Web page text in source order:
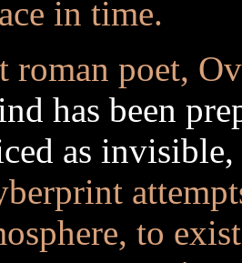
in time.
roman poet,
has been
as
to